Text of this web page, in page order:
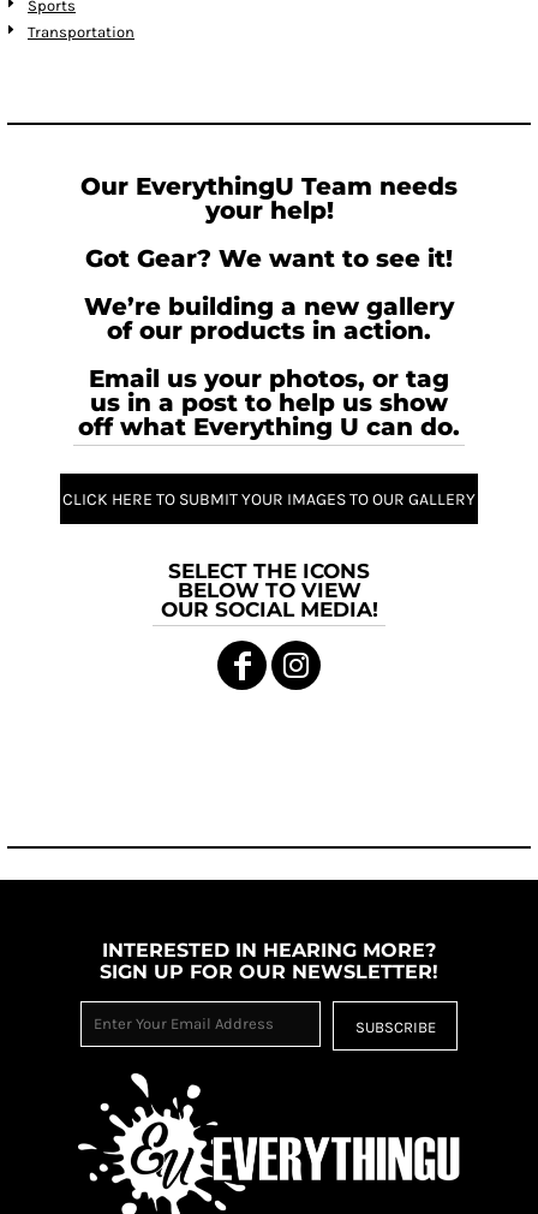
Sports
Transportation
Our EverythingU Team needs
your help!
Got Gear? We want to see it!
We’re building a new gallery
of our products in action.
Email us your photos, or tag
us in a post to help us show
off what Everything U can do.
CLICK HERE TO SUBMIT YOUR IMAGES TO OUR GALLERY
SELECT THE ICONS
BELOW TO VIEW
OUR SOCIAL MEDIA!
INTERESTED IN HEARING MORE?
SIGN UP FOR OUR NEWSLETTER!
SUBSCRIBE